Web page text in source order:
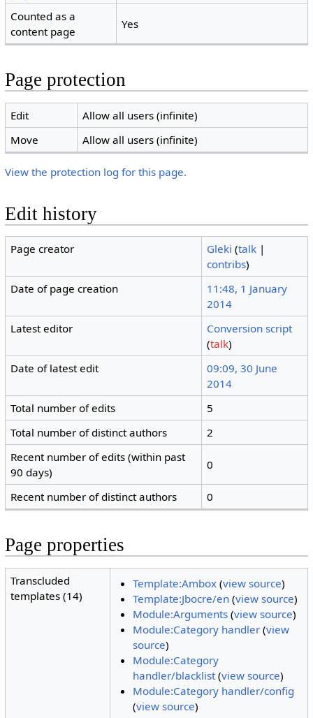
Counted as a
content page
Yes
Page protection
Edit
Allow all users (infinite)
Move
Allow all users (infinite)
View the protection log for this page.
Edit history
Page creator Gleki (talk |
contribs)
Date of page creation
11:48, 1 January
2014
Latest editor
Conversion script
(talk)
Date of latest edit
09:09, 30 June
2014
Total number of edits
5
Total number of distinct authors
2
Recent number of edits (within past
90 days)
0
Recent number of distinct authors 0
Page properties
Transcluded
templates (14)
Template:Ambox(view source)
Template:Jbocre/en(view source)
Module:Arguments(view source)
Module:Category handler(view
source)
Module:Category
handler/blacklist(view source)
Module:Category handler/config
(view source)